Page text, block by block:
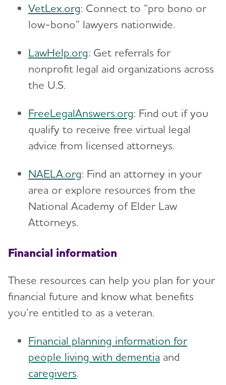
VetLex.org: Connect to “pro bono or
low-bono” lawyers nationwide.
LawHelp.org: Get referrals for
nonprofit legal aid organizations across
the U.S.
FreeLegalAnswers.org: Find out if you
qualify to receive free virtual legal
advice from licensed attorneys.
NAELA.org: Find an attorney in your
area or explore resources from the
National Academy of Elder Law
Attorneys.
Financial information
These resources can help you plan for your
financial future and know what benefits
you’re entitled to as a veteran.
Financial planning information for
people living with dementia and
caregivers.